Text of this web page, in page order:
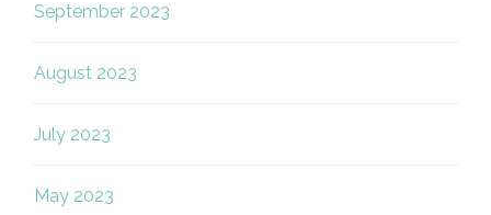
September 2023
August 2023
July 2023
May 2023